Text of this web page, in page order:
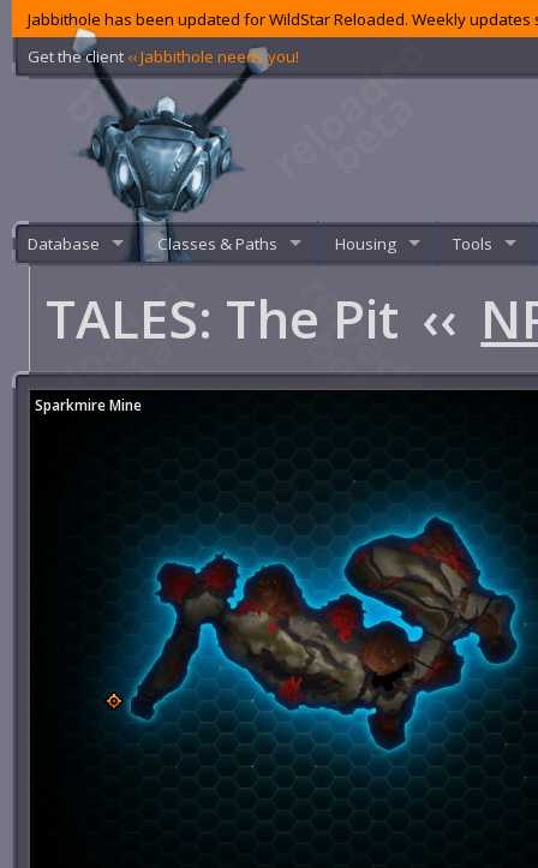
Jabbithole has been updated for WildStar Reloaded. Weekly
Get the client ‹‹ Jabbithole needs you!
Database Classes & Paths Housing Tools
TALES: The Pit ‹‹
Sparkmire Mine